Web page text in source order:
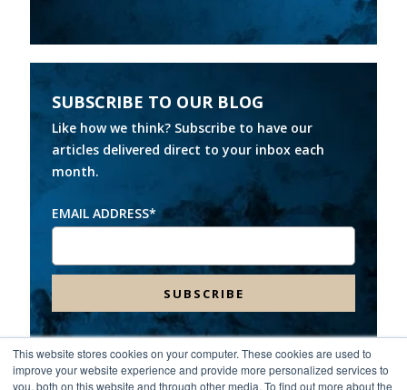
This website stores cookies on your computer. These cookies are used to
improve your website experience and provide more personalized services to
you, both on this website and through other media. To find out more about the
SUBSCRIBE TO OUR BLOG
Like how we think? Subscribe to have our
articles delivered direct to your inbox each
month.
EMAIL ADDRESS*
Headquarters: 8000 Franklin Farms Drive, Suite 100,